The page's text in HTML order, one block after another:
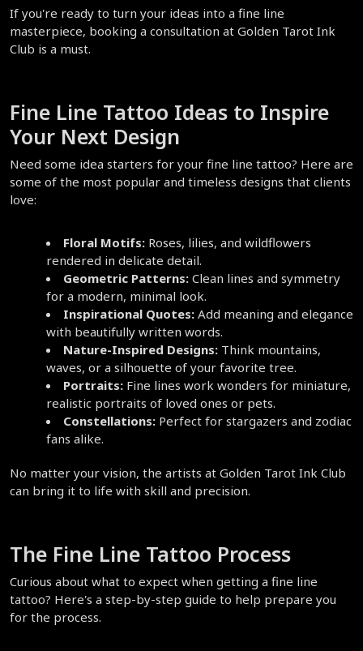
If you're ready to turn your ideas into a fine line
masterpiece, booking a consultation at Golden Tarot Ink
Club is a must.
Fine Line Tattoo Ideas to Inspire
Your Next Design
Need some idea starters for your fine line tattoo? Here are
some of the most popular and timeless designs that clients
love:
Floral Motifs: Roses, lilies, and wildflowers
rendered in delicate detail.
Geometric Patterns: Clean lines and symmetry
for a modern, minimal look.
Inspirational Quotes: Add meaning and elegance
with beautifully written words.
Nature-Inspired Designs: Think mountains,
waves, or a silhouette of your favorite tree.
Portraits: Fine lines work wonders for miniature,
realistic portraits of loved ones or pets.
Constellations: Perfect for stargazers and zodiac
fans alike.
No matter your vision, the artists at Golden Tarot Ink Club
can bring it to life with skill and precision.
The Fine Line Tattoo Process
Curious about what to expect when getting a fine line
tattoo? Here's a step-by-step guide to help prepare you
for the process.